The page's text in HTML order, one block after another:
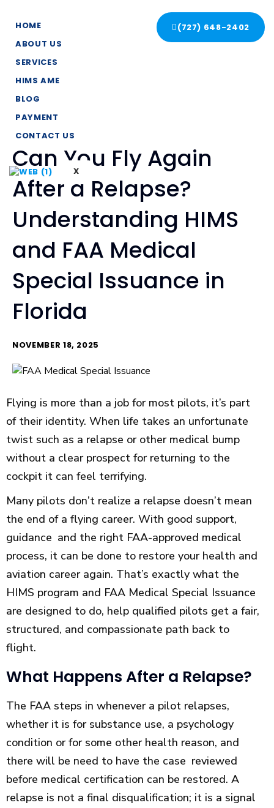
HOME
ABOUT US
SERVICES
HIMS AME
BLOG
PAYMENT
CONTACT US
X
(727) 648-2402
Can You Fly Again
After a Relapse?
Understanding HIMS
and FAA Medical
Special Issuance in
Florida
NOVEMBER 18, 2025
Flying is more than a job for most pilots, it’s part
of their identity. When life takes an unfortunate
twist such as a relapse or other medical bump
without a clear prospect for returning to the
cockpit it can feel terrifying.
Many pilots don’t realize a relapse doesn’t mean
the end of a flying career. With good support,
guidance and the right FAA-approved medical
process, it can be done to restore your health and
aviation career again. That’s exactly what the
HIMS program and FAA Medical Special Issuance
are designed to do, help qualified pilots get a fair,
structured, and compassionate path back to
flight.
What Happens After a Relapse?
The FAA steps in whenever a pilot relapses,
whether it is for substance use, a psychology
condition or for some other health reason, and
there will be need to have the case reviewed
before medical certification can be restored. A
relapse is not a final disqualification; it is a signal